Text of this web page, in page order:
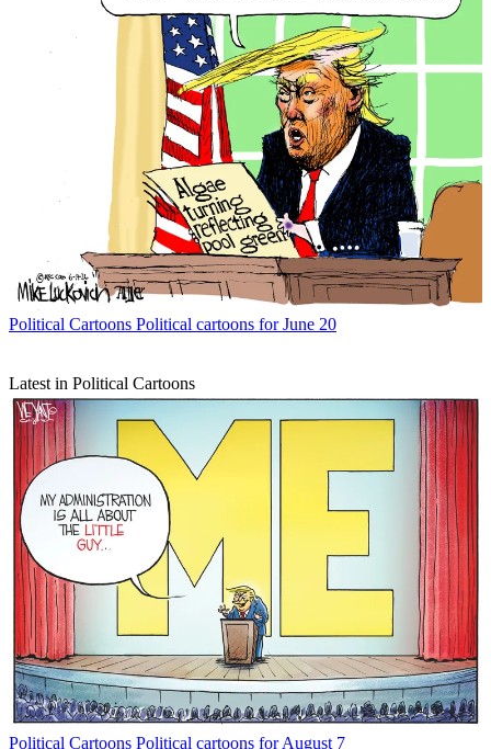
Political Cartoons Political cartoons for June 20
Latest in Political Cartoons
Political Cartoons Political cartoons for August 7